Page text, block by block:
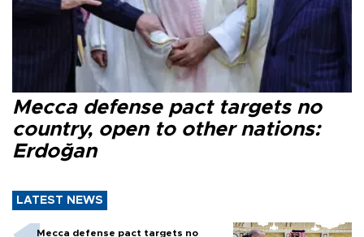
Mecca defense pact targets no
country, open to other nations:
Erdoğan
LATEST NEWS
Mecca defense pact targets no